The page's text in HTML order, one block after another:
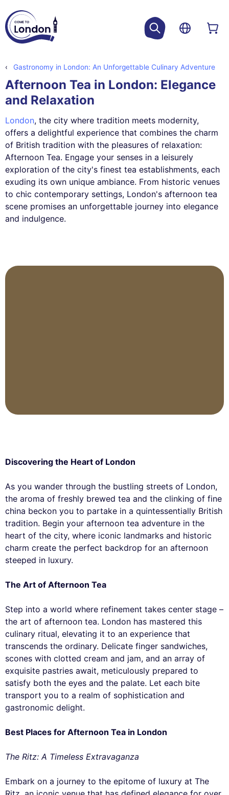
Gastronomy in London: An Unforgettable Culinary Adventure
Afternoon Tea in London: Elegance
and Relaxation
London, the city where tradition meets modernity,
offers a delightful experience that combines the charm
of British tradition with the pleasures of relaxation:
Afternoon Tea. Engage your senses in a leisurely
exploration of the city's finest tea establishments, each
exuding its own unique ambiance. From historic venues
to chic contemporary settings, London's afternoon tea
scene promises an unforgettable journey into elegance
and indulgence.
Discovering the Heart of London
As you wander through the bustling streets of London,
the aroma of freshly brewed tea and the clinking of fine
china beckon you to partake in a quintessentially British
tradition. Begin your afternoon tea adventure in the
heart of the city, where iconic landmarks and historic
charm create the perfect backdrop for an afternoon
steeped in luxury.
The Art of Afternoon Tea
Step into a world where refinement takes center stage –
the art of afternoon tea. London has mastered this
culinary ritual, elevating it to an experience that
transcends the ordinary. Delicate finger sandwiches,
scones with clotted cream and jam, and an array of
exquisite pastries await, meticulously prepared to
satisfy both the eyes and the palate. Let each bite
transport you to a realm of sophistication and
gastronomic delight.
Best Places for Afternoon Tea in London
The Ritz: A Timeless Extravaganza
Embark on a journey to the epitome of luxury at The